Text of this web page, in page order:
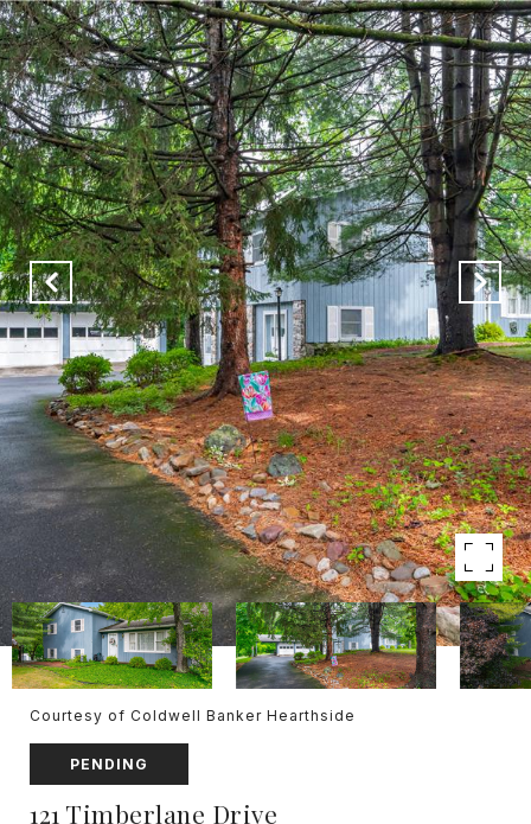
Courtesy of Coldwell Banker Hearthside
PENDING
121 Timberlane Drive